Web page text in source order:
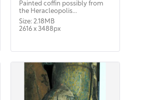
Painted coffin possibly from
the Heracleopolis...
Size: 2.18MB
2616 x 3488px